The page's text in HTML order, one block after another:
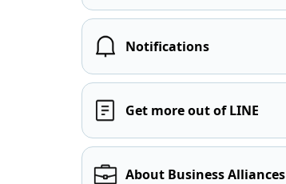
Notifications
Get more out of LINE
About Business Alliances